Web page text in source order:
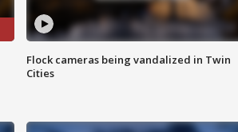
Flock cameras being vandalized in Twin
Cities